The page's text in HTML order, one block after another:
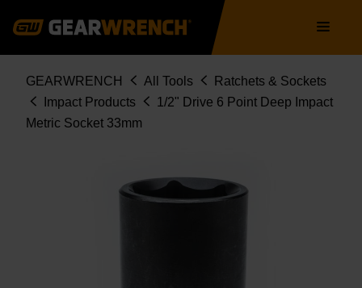
navigation
Breadcrumb
GEARWRENCH All Tools
Ratchets & Sockets
Impact Products
1/2" Drive 6 Point Deep Impact
Metric Socket 33mm